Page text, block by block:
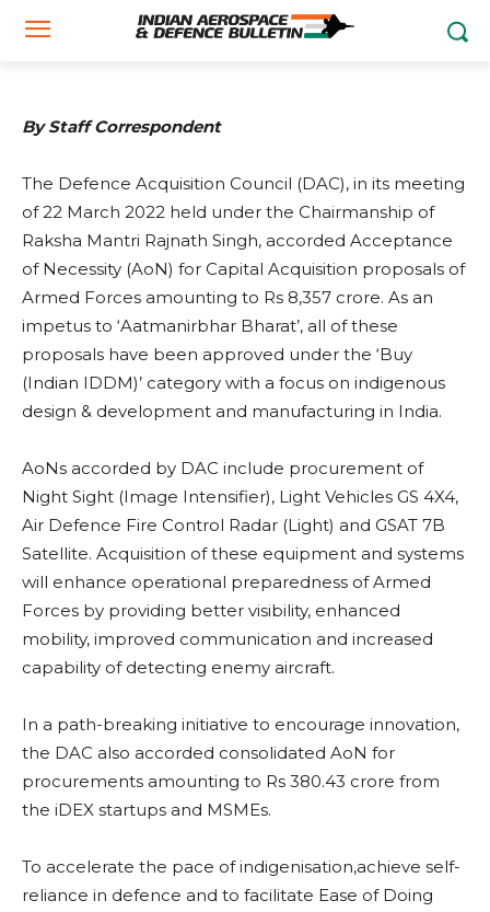
March 22, 2022
By Staff Correspondent
The Defence Acquisition Council (DAC), in its meeting
of 22 March 2022 held under the Chairmanship of
Raksha Mantri Rajnath Singh, accorded Acceptance
of Necessity (AoN) for Capital Acquisition proposals of
Armed Forces amounting to Rs 8,357 crore. As an
impetus to ‘Aatmanirbhar Bharat’, all of these
proposals have been approved under the ‘Buy
(Indian IDDM)’ category with a focus on indigenous
design & development and manufacturing in India.
AoNs accorded by DAC include procurement of
Night Sight (Image Intensifier), Light Vehicles GS 4X4,
Air Defence Fire Control Radar (Light) and GSAT 7B
Satellite. Acquisition of these equipment and systems
will enhance operational preparedness of Armed
Forces by providing better visibility, enhanced
mobility, improved communication and increased
capability of detecting enemy aircraft.
In a path-breaking initiative to encourage innovation,
the DAC also accorded consolidated AoN for
procurements amounting to Rs 380.43 crore from
the iDEX startups and MSMEs.
To accelerate the pace of indigenisation,achieve self-
reliance in defence and to facilitate Ease of Doing